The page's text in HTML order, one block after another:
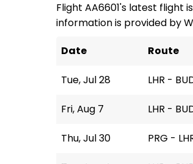
Flight AA6601's latest flight
information is provided by
Date
Route
Tue, Jul 28 LHR -
Fri, Aug 7 LHR -
Thu, Jul 30 PRG -